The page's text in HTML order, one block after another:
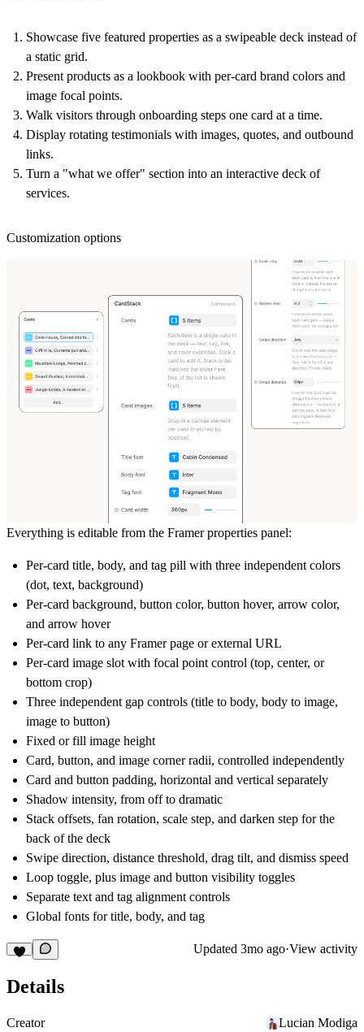
Showcase five featured properties as a swipeable deck instead of
a static grid.
Present products as a lookbook with per-card brand colors and
image focal points.
Walk visitors through onboarding steps one card at a time.
Display rotating testimonials with images, quotes, and outbound
links.
Turn a "what we offer" section into an interactive deck of
services.
Customization options
Everything is editable from the Framer properties panel:
Per-card title, body, and tag pill with three independent colors
(dot, text, background)
Per-card background, button color, button hover, arrow color,
and arrow hover
Per-card link to any Framer page or external URL
Per-card image slot with focal point control (top, center, or
bottom crop)
Three independent gap controls (title to body, body to image,
image to button)
Fixed or fill image height
Card, button, and image corner radii, controlled independently
Card and button padding, horizontal and vertical separately
Shadow intensity, from off to dramatic
Stack offsets, fan rotation, scale step, and darken step for the
back of the deck
Swipe direction, distance threshold, drag tilt, and dismiss speed
Loop toggle, plus image and button visibility toggles
Separate text and tag alignment controls
Global fonts for title, body, and tag
Updated 3mo ago·View activity
Details
Creator
Lucian Modiga